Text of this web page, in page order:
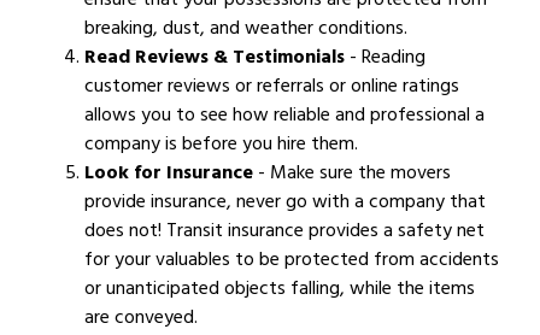
breaking, dust, and weather conditions.
Read Reviews & Testimonials- Reading
customer reviews or referrals or online ratings
allows you to see how reliable and professional a
company is before you hire them.
Look for Insurance- Make sure the movers
provide insurance, never go with a company that
does not! Transit insurance provides a safety net
for your valuables to be protected from accidents
or unanticipated objects falling, while the items
are conveyed.